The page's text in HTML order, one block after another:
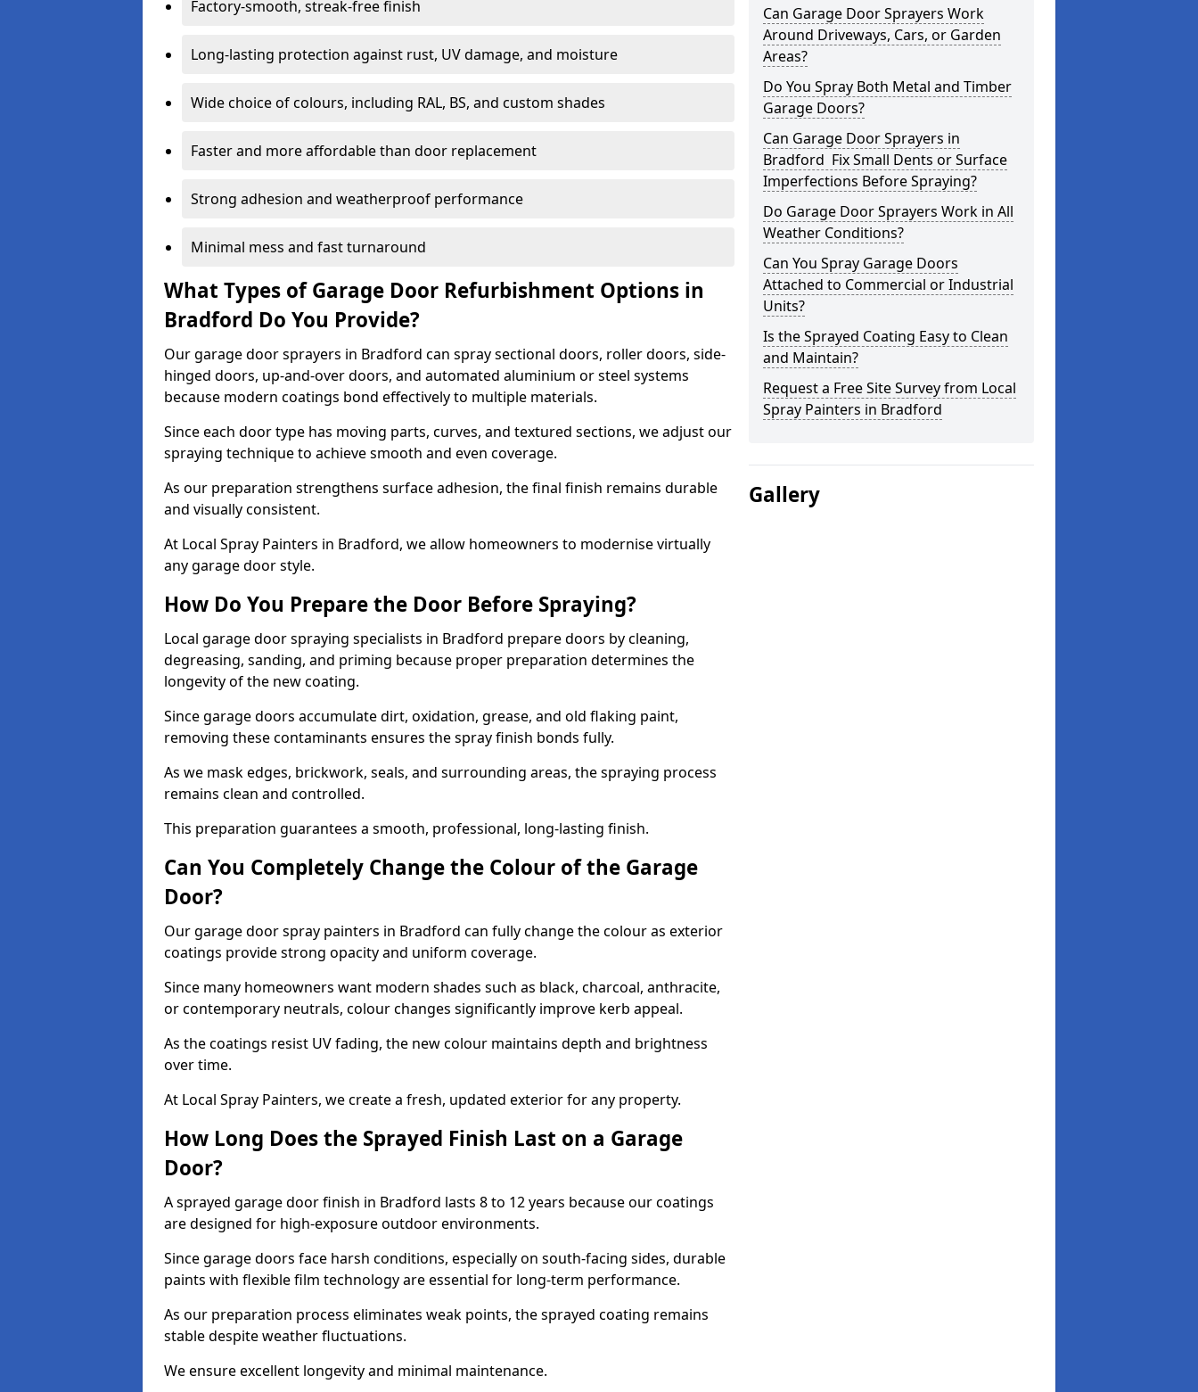
Factory-smooth, streak-free finish
Long-lasting protection against rust, UV damage, and moisture
Wide choice of colours, including RAL, BS, and custom shades
Faster and more affordable than door replacement
Strong adhesion and weatherproof performance
Minimal mess and fast turnaround
What Types of Garage Door Refurbishment Options in
Bradford Do You Provide?
Our garage door sprayers in Bradford can spray sectional doors, roller doors, side-
hinged doors, up-and-over doors, and automated aluminium or steel systems
because modern coatings bond effectively to multiple materials.
Since each door type has moving parts, curves, and textured sections, we adjust our
spraying technique to achieve smooth and even coverage.
As our preparation strengthens surface adhesion, the final finish remains durable
and visually consistent.
At Local Spray Painters in Bradford, we allow homeowners to modernise virtually
any garage door style.
How Do You Prepare the Door Before Spraying?
Local garage door spraying specialists in Bradford prepare doors by cleaning,
degreasing, sanding, and priming because proper preparation determines the
longevity of the new coating.
Since garage doors accumulate dirt, oxidation, grease, and old flaking paint,
removing these contaminants ensures the spray finish bonds fully.
As we mask edges, brickwork, seals, and surrounding areas, the spraying process
remains clean and controlled.
This preparation guarantees a smooth, professional, long-lasting finish.
Can You Completely Change the Colour of the Garage
Door?
Our garage door spray painters in Bradford can fully change the colour as exterior
coatings provide strong opacity and uniform coverage.
Since many homeowners want modern shades such as black, charcoal, anthracite,
or contemporary neutrals, colour changes significantly improve kerb appeal.
As the coatings resist UV fading, the new colour maintains depth and brightness
over time.
At Local Spray Painters, we create a fresh, updated exterior for any property.
How Long Does the Sprayed Finish Last on a Garage
Door?
A sprayed garage door finish in Bradford lasts 8 to 12 years because our coatings
are designed for high-exposure outdoor environments.
Since garage doors face harsh conditions, especially on south-facing sides, durable
paints with flexible film technology are essential for long-term performance.
As our preparation process eliminates weak points, the sprayed coating remains
stable despite weather fluctuations.
We ensure excellent longevity and minimal maintenance.
Can Garage Door Sprayers Work
Around Driveways, Cars, or Garden
Areas?
Do You Spray Both Metal and Timber
Garage Doors?
Can Garage Door Sprayers in
Bradford Fix Small Dents or Surface
Imperfections Before Spraying?
Do Garage Door Sprayers Work in All
Weather Conditions?
Can You Spray Garage Doors
Attached to Commercial or Industrial
Units?
Is the Sprayed Coating Easy to Clean
and Maintain?
Request a Free Site Survey from Local
Spray Painters in Bradford
Gallery